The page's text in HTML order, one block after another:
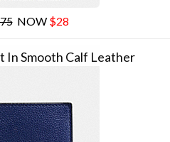
NOW $28
In Smooth Calf Leather